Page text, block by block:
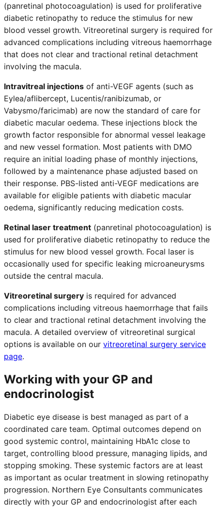
(panretinal photocoagulation) is used for proliferative
diabetic retinopathy to reduce the stimulus for new
blood vessel growth. Vitreoretinal surgery is required for
advanced complications including vitreous haemorrhage
that does not clear and tractional retinal detachment
involving the macula.
Intravitreal injections of anti-VEGF agents (such as
Eylea/aflibercept, Lucentis/ranibizumab, or
Vabysmo/faricimab) are now the standard of care for
diabetic macular oedema. These injections block the
growth factor responsible for abnormal vessel leakage
and new vessel formation. Most patients with DMO
require an initial loading phase of monthly injections,
followed by a maintenance phase adjusted based on
their response. PBS-listed anti-VEGF medications are
available for eligible patients with diabetic macular
oedema, significantly reducing medication costs.
Retinal laser treatment (panretinal photocoagulation) is
used for proliferative diabetic retinopathy to reduce the
stimulus for new blood vessel growth. Focal laser is
occasionally used for specific leaking microaneurysms
outside the central macula.
Vitreoretinal surgery is required for advanced
complications including vitreous haemorrhage that fails
to clear and tractional retinal detachment involving the
macula. A detailed overview of vitreoretinal surgical
options is available on our vitreoretinal surgery service
page.
Working with your GP and
endocrinologist
Diabetic eye disease is best managed as part of a
coordinated care team. Optimal outcomes depend on
good systemic control, maintaining HbA1c close to
target, controlling blood pressure, managing lipids, and
stopping smoking. These systemic factors are at least
as important as ocular treatment in slowing retinopathy
progression. Northern Eye Consultants communicates
directly with your GP and endocrinologist after each